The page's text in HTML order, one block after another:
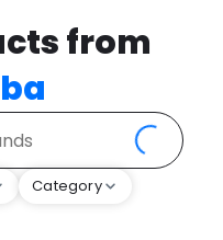
from
Category